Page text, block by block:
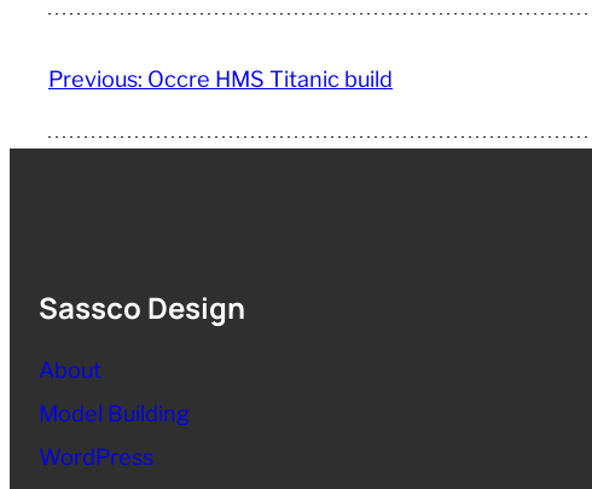
Previous: Occre HMS Titanic build
Sassco Design
About
Model Building
WordPress